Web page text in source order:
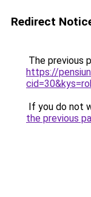
Redirect
The previous
https://
If you do not
the previous